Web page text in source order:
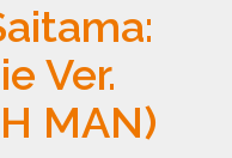
Ver.
MAN)